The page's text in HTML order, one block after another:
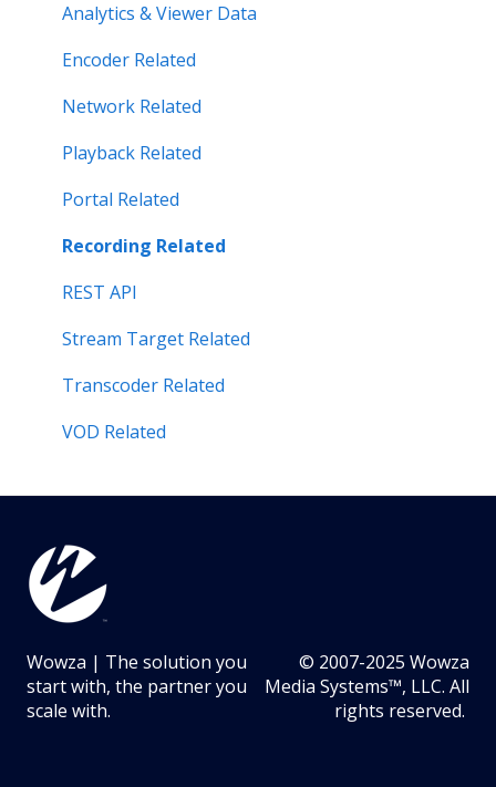
My Support
Streamlock Related
Subscription Related
License Related
Playback Related
Recording
Security Related
Server Admin Related
Server Performance Related
Stream Target Related
Wowza Player
Analytics & Viewer Data
Encoder Related
Network Related
Playback Related
Portal Related
Recording Related
REST API
Stream Target Related
Transcoder Related
VOD Related
Wowza | The solution you
start with, the partner you
scale with.
© 2007-2025 Wowza
Media Systems™, LLC. All
rights reserved.